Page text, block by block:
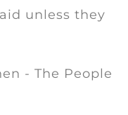
unless they